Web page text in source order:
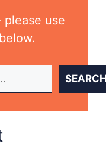
use